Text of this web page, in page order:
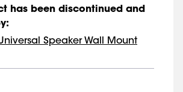
has been discontinued and
:
Speaker Wall Mount